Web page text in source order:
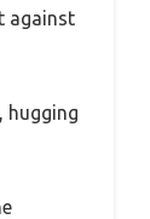
against
hugging